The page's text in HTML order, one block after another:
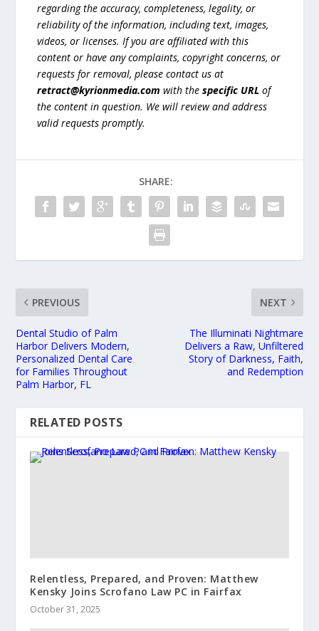
regarding the accuracy, completeness, legality, or
reliability of the information, including text, images,
videos, or licenses. If you are affiliated with this
content or have any complaints, copyright concerns, or
requests for removal, please contact us at
retract@kyrionmedia.com with thespecific URL of
the content in question. We will review and address
valid requests promptly.
SHARE:
PREVIOUS
Dental Studio of Palm
Harbor Delivers Modern,
Personalized Dental Care
for Families Throughout
Palm Harbor, FL
NEXT
The Illuminati Nightmare
Delivers a Raw, Unfiltered
Story of Darkness, Faith,
and Redemption
RELATED POSTS
Relentless, Prepared, and Proven: Matthew
Kensky Joins Scrofano Law PC in Fairfax
October 31, 2025